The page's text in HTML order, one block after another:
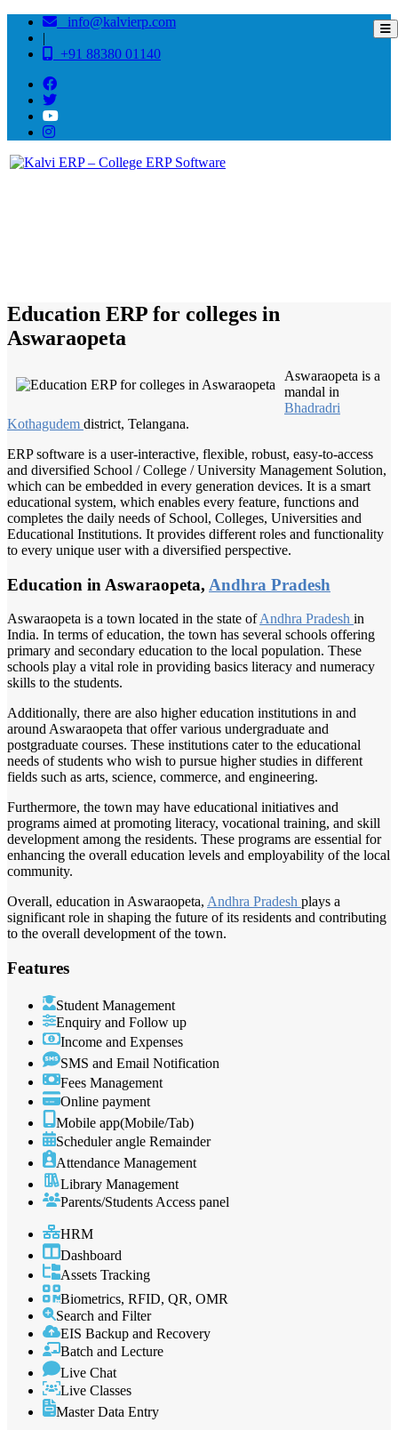
info@kalvierp.com
|
+91 88380 01140
Education ERP for colleges in
Aswaraopeta
Aswaraopeta is a
mandal in
Bhadradri
Kothagudem district, Telangana.
ERP software is a user-interactive, flexible, robust, easy-to-access
and diversified School / College / University Management Solution,
which can be embedded in every generation devices. It is a smart
educational system, which enables every feature, functions and
completes the daily needs of School, Colleges, Universities and
Educational Institutions. It provides different roles and functionality
to every unique user with a diversified perspective.
Education in Aswaraopeta, Andhra Pradesh
Aswaraopeta is a town located in the state ofAndhra Pradesh in
India. In terms of education, the town has several schools offering
primary and secondary education to the local population. These
schools play a vital role in providing basics literacy and numeracy
skills to the students.
Additionally, there are also higher education institutions in and
around Aswaraopeta that offer various undergraduate and
postgraduate courses. These institutions cater to the educational
needs of students who wish to pursue higher studies in different
fields such as arts, science, commerce, and engineering.
Furthermore, the town may have educational initiatives and
programs aimed at promoting literacy, vocational training, and skill
development among the residents. These programs are essential for
enhancing the overall education levels and employability of the local
community.
Overall, education in Aswaraopeta, Andhra Pradesh plays a
significant role in shaping the future of its residents and contributing
to the overall development of the town.
Features
Student Management
Enquiry and Follow up
Income and Expenses
SMS and Email Notification
Fees Management
Online payment
Mobile app(Mobile/Tab)
Scheduler angle Remainder
Attendance Management
Library Management
Parents/Students Access panel
HRM
Dashboard
Assets Tracking
Biometrics, RFID, QR, OMR
Search and Filter
EIS Backup and Recovery
Batch and Lecture
Live Chat
Live Classes
Master Data Entry